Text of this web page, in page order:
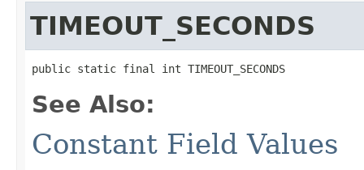
TIMEOUT_SECONDS
public static final int TIMEOUT_SECONDS
See Also:
Constant Field Values